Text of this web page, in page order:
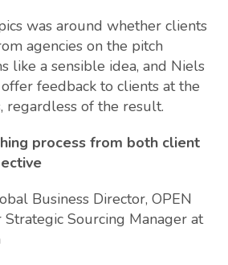
was around whether clients
agencies on the pitch
like a sensible idea, and Niels
feedback to clients at the
regardless of the result.
process from both client
Business Director, OPEN
Sourcing Manager at